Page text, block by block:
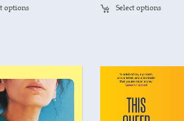
options Select options